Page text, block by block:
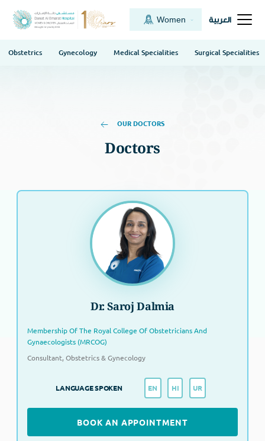
Women العربية
Obstetrics Gynecology Medical Specialities Surgical Specialities
OUR DOCTORS
Doctors
Dr. Saroj Dalmia
Membership Of The Royal College Of Obstetricians And
Gynaecologists (MRCOG)
Consultant, Obstetrics & Gynecology
LANGUAGE SPOKEN EN HI UR
BOOK AN APPOINTMENT